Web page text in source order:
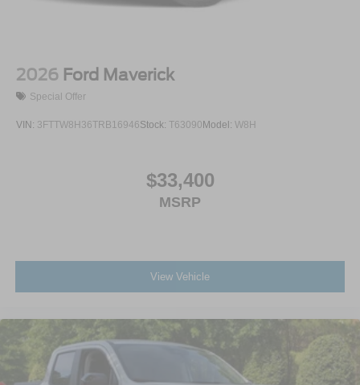
2026 Ford Maverick
Special Offer
VIN: 3FTTW8H36TRB16946Stock: T63090Model: W8H
$33,400
MSRP
View Vehicle